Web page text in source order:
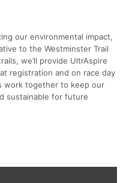
our environmental impact,
to the Westminster Trail
we’ll provide UltrAspire
registration and on race day
work together to keep our
sustainable for future